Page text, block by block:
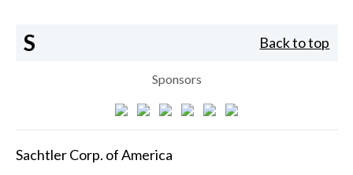
S Back to top
Sponsors
Sachtler Corp. of America